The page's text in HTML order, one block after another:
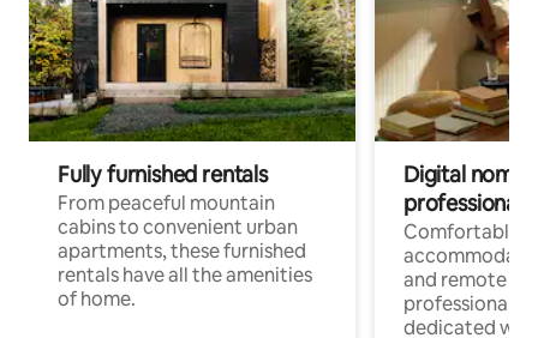
Fully furnished rentals
From peaceful mountain
cabins to convenient urban
apartments, these furnished
rentals have all the amenities
of home.
Digital
professionals
Comfortable
and remote
professionals
dedicated